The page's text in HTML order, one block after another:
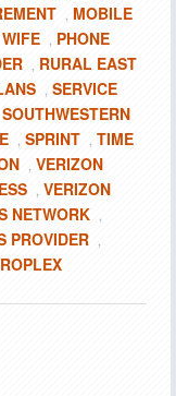
, MOBILE
, PHONE
, RURAL EAST
, SERVICE
SOUTHWESTERN
, SPRINT , TIME
, VERIZON
, VERIZON
NETWORK ,
PROVIDER ,